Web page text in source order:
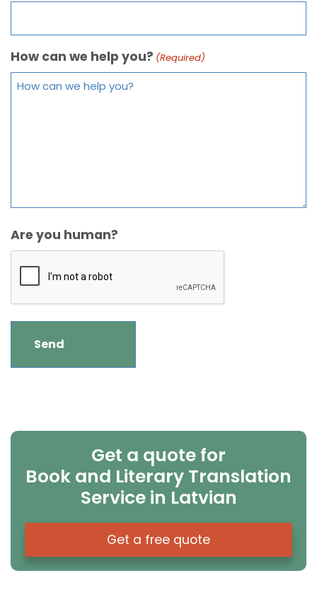
How can we help you? (Required)
Are you human?
Get a quote for
Book and Literary Translation
Service in Latvian
Get a free quote